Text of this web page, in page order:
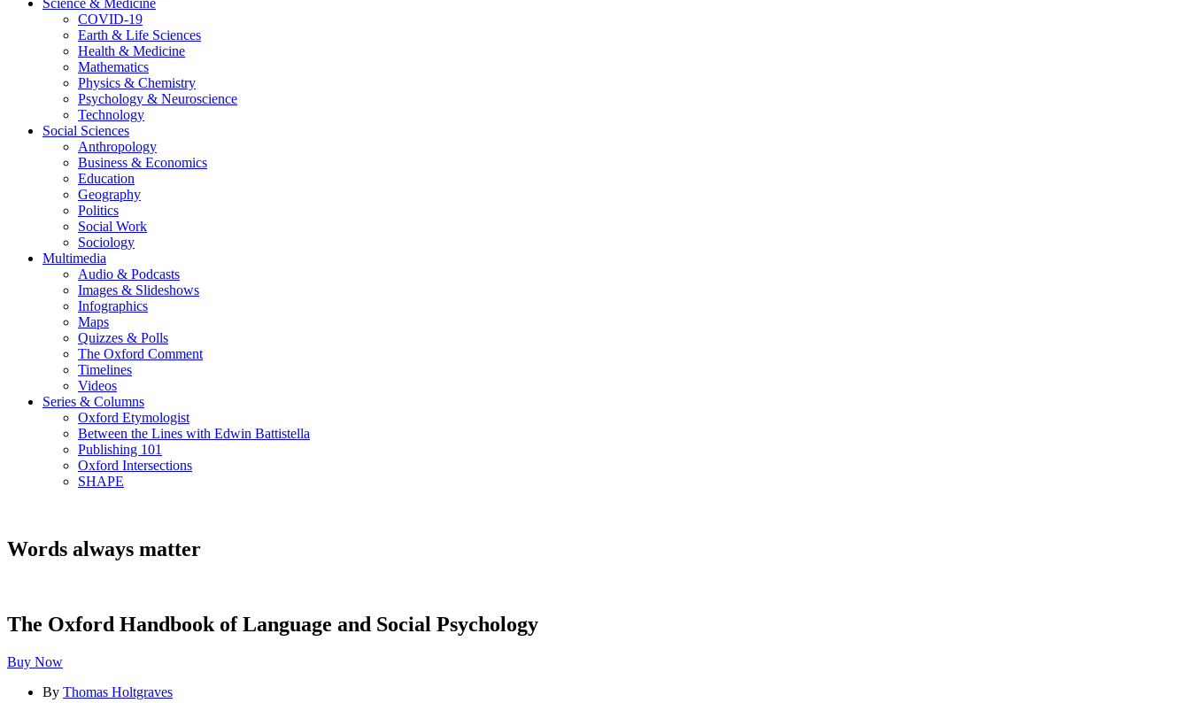
Science & Medicine
COVID-19
Earth & Life Sciences
Health & Medicine
Mathematics
Physics & Chemistry
Psychology & Neuroscience
Technology
Social Sciences
Anthropology
Business & Economics
Education
Geography
Politics
Social Work
Sociology
Multimedia
Audio & Podcasts
Images & Slideshows
Infographics
Maps
Quizzes & Polls
The Oxford Comment
Timelines
Videos
Series & Columns
Oxford Etymologist
Between the Lines with Edwin Battistella
Publishing 101
Oxford Intersections
SHAPE
Words always matter
The Oxford Handbook of Language and Social Psychology
Buy Now
By Thomas Holtgraves